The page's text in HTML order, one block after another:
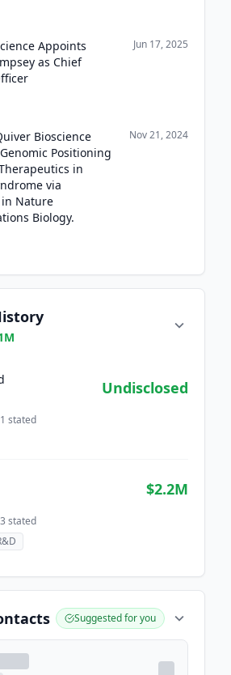
Appoints
as Chief
Jun 17, 2025
Bioscience
Positioning
in
via
Nature
Biology.
Nov 21, 2024
Undisclosed
1 stated
$2.2M
3 stated
Suggested for you